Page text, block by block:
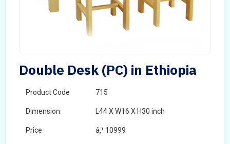
Double Desk (PC) in Ethiopia
Product Code 715
Dimension L44 X W16 X H30 inch
Price â‚¹ 10999